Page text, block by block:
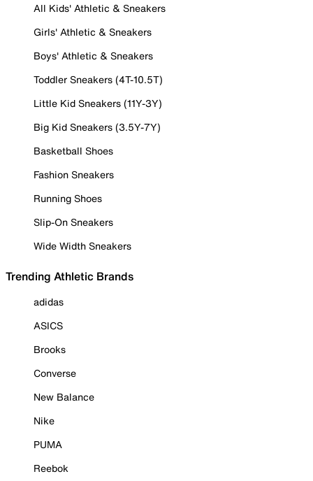
All Kids' Athletic & Sneakers
Girls' Athletic & Sneakers
Boys' Athletic & Sneakers
Toddler Sneakers (4T-10.5T)
Little Kid Sneakers (11Y-3Y)
Big Kid Sneakers (3.5Y-7Y)
Basketball Shoes
Fashion Sneakers
Running Shoes
Slip-On Sneakers
Wide Width Sneakers
Trending Athletic Brands
adidas
ASICS
Brooks
Converse
New Balance
Nike
PUMA
Reebok